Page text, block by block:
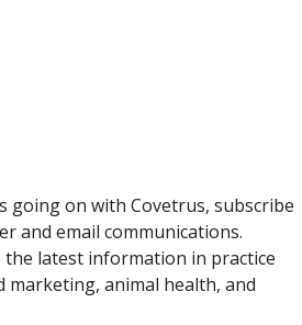
going on with Covetrus, subscribe
and email communications.
the latest information in practice
marketing, animal health, and